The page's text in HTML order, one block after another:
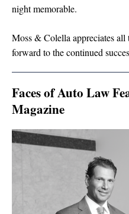
night memorable.
Moss & Colella appreciates
forward to the continued
Faces of Auto Law
Magazine